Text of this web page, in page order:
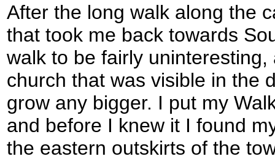
After the long walk along the
that took me back towards
walk to be fairly
church that was visible in the
grow any bigger. I put my
and before I knew it I found
the eastern outskirts of the